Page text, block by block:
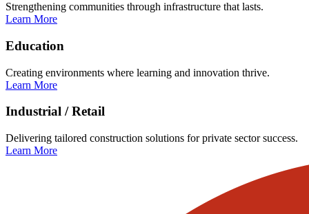
Strengthening communities through infrastructure that lasts.
Learn More
Education
Creating environments where learning and innovation thrive.
Learn More
Industrial / Retail
Delivering tailored construction solutions for private sector success.
Learn More